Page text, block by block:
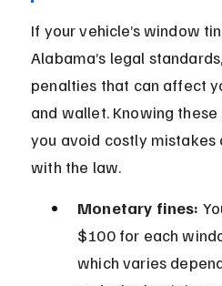
If your vehicle’s window
Alabama’s legal
penalties that can affect
and wallet. Knowing
you avoid costly mistakes
with the law.
Monetary fines:
$100 for each
which varies